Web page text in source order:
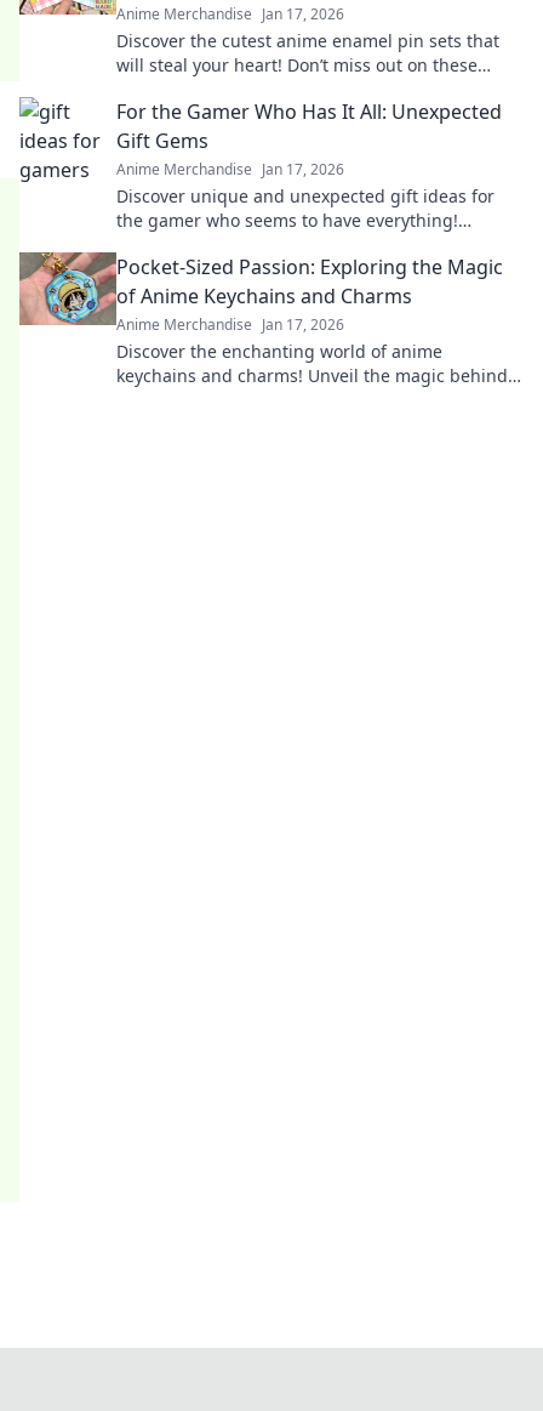
Anime Merchandise Jan 17, 2026
Discover the cutest anime enamel pin sets that
will steal your heart! Don’t miss out on these
For the Gamer Who Has It All: Unexpected
Gift Gems
Anime Merchandise Jan 17, 2026
Discover unique and unexpected gift ideas for
the gamer who seems to have everything!
excitement!
Pocket-Sized Passion: Exploring the Magic
of Anime Keychains and Charms
Anime Merchandise Jan 17, 2026
Discover the enchanting world of anime
keychains and charms! Unveil the magic behind